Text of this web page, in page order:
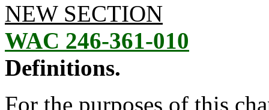
NEW SECTION
WAC 246-361-010
Definitions.
For the purposes of this